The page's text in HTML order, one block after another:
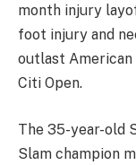
month injury
foot injury and
outlast American
Citi Open.
The 35-year-old
Slam champion